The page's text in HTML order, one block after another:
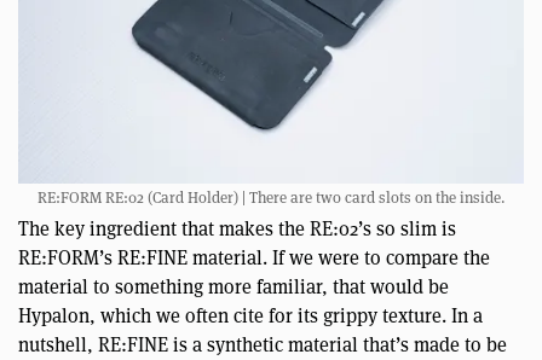
RE:FORM RE:02 (Card Holder) | There are two card slots on the inside.
The key ingredient that makes the RE:02’s so slim is
RE:FORM’s RE:FINE material. If we were to compare the
material to something more familiar, that would be
Hypalon, which we often cite for its grippy texture. In a
nutshell, RE:FINE is a synthetic material that’s made to be